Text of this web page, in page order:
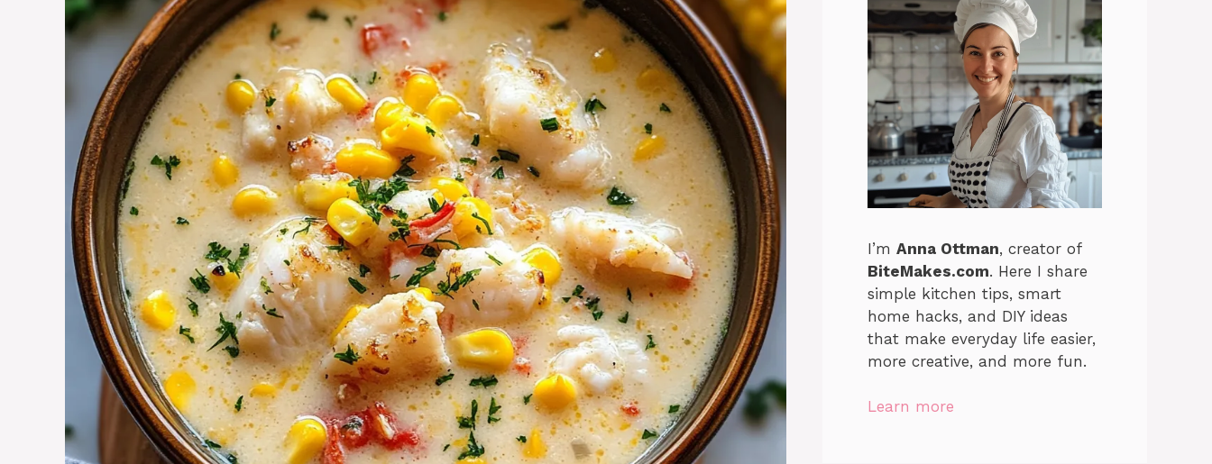
I’m Anna Ottman, creator of
BiteMakes.com. Here I share
simple kitchen tips, smart
home hacks, and DIY ideas
that make everyday life easier,
more creative, and more fun.
Learn more